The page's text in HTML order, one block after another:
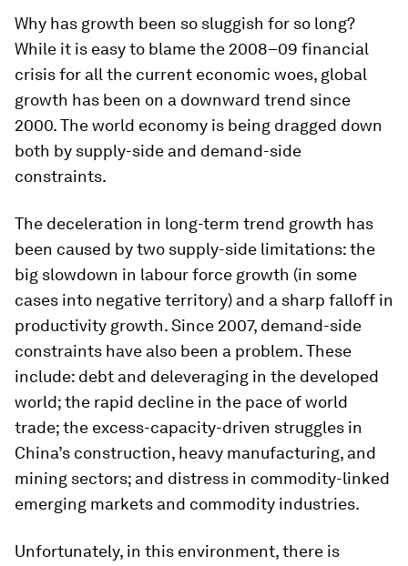
Why has growth been so sluggish for so long?
While it is easy to blame the 2008–09 financial
crisis for all the current economic woes, global
growth has been on a downward trend since
2000. The world economy is being dragged down
both by supply-side and demand-side
constraints.
The deceleration in long-term trend growth has
been caused by two supply-side limitations: the
big slowdown in labour force growth (in some
cases into negative territory) and a sharp falloff in
productivity growth. Since 2007, demand-side
constraints have also been a problem. These
include: debt and deleveraging in the developed
world; the rapid decline in the pace of world
trade; the excess-capacity-driven struggles in
China’s construction, heavy manufacturing, and
mining sectors; and distress in commodity-linked
emerging markets and commodity industries.
Unfortunately, in this environment, there is